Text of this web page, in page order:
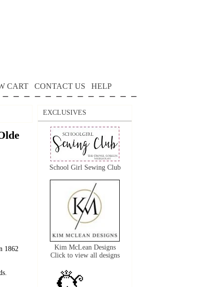
CART CONTACT US HELP
1862
EXCLUSIVES
School Girl Sewing Club
Kim McLean Designs
Click to view all designs